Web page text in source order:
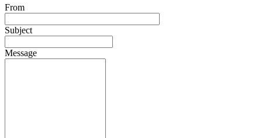
From
Subject
Message